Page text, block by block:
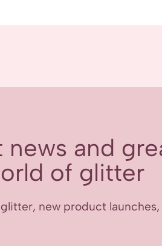
and
of glitter
new product launches,